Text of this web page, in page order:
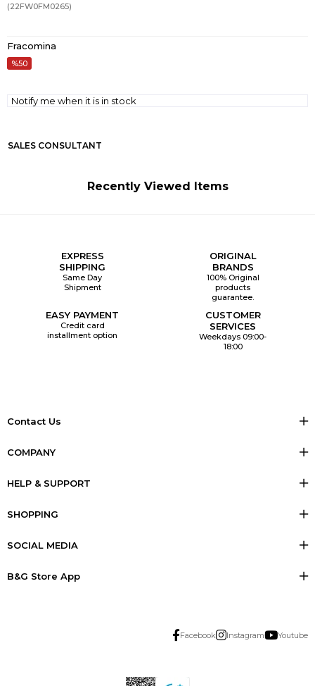
(22FW0FM0265)
Fracomina
50
Notify me when it is in stock
SALES CONSULTANT
Recently Viewed Items
EXPRESS
SHIPPING
Same Day
Shipment
ORIGINAL
BRANDS
100% Original
products
guarantee.
EASY PAYMENT
Credit card
installment option
CUSTOMER
SERVICES
Weekdays 09:00-
18:00
Contact Us
COMPANY
HELP & SUPPORT
SHOPPING
SOCIAL MEDIA
B&G Store App
Facebook Instagram Youtube